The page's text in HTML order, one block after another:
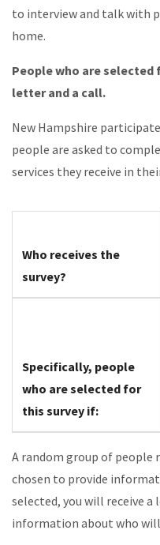
to interview and talk with
home.
People who are selected
letter and a call.
New Hampshire
people are asked to
services they receive in
Who receives the
survey?
Specifically, people
who are selected for
this survey if:
A random group of people
chosen to provide
selected, you will receive
information about who